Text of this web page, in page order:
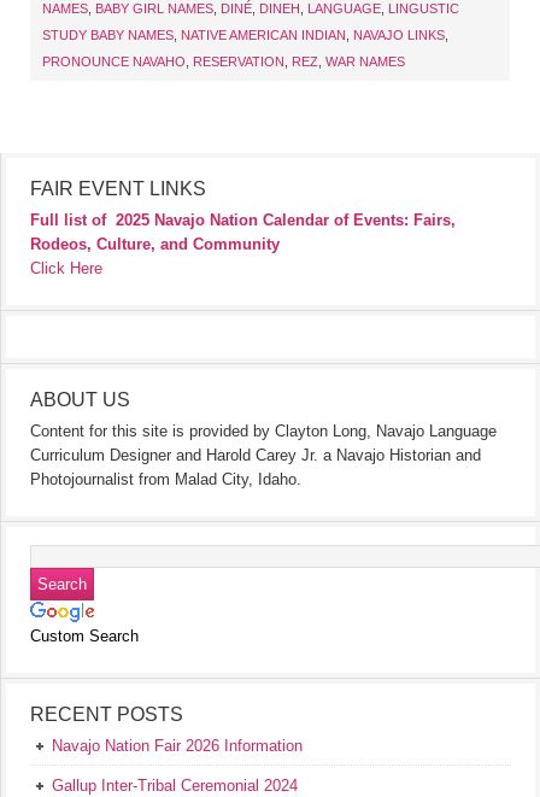
NAMES BABY GIRL NAMES DINÉ DINEH LANGUAGE LINGUSTIC
STUDY BABY NAMES NATIVE AMERICAN INDIAN NAVAJO LINKS
PRONOUNCE NAVAHO
RESERVATION REZ WAR NAMES
FAIR EVENT LINKS
Full list of 2025 Navajo Nation Calendar of Events: Fairs,
Rodeos, Culture, and Community
Click Here
ABOUT US
Content for this site is provided by Clayton Long, Navajo Language
Curriculum Designer and Harold Carey Jr. a Navajo Historian and
Photojournalist from Malad City, Idaho.
Custom Search
RECENT POSTS
Navajo Nation Fair 2026 Information
Gallup Inter-Tribal Ceremonial 2024